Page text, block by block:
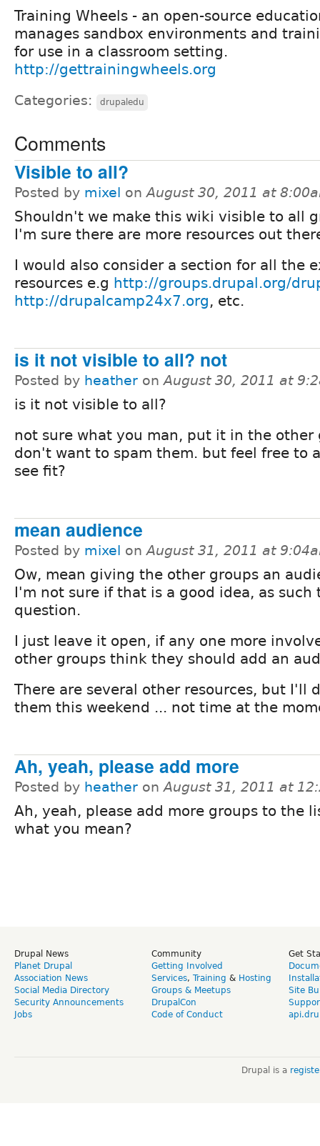
Training Wheels - an open-source
manages sandbox environments and
for use in a classroom setting.
http://gettrainingwheels.org
Categories: drupaledu
Comments
Visible to all?
Posted by mixel onAugust 30, 2011 at
Shouldn't we make this wiki visible to all
I'm sure there are more resources out
I would also consider a section for all the
resources e.g http://groups.drupal.org/
http://drupalcamp24x7.org, etc.
is it not visible to all? not
Posted by heather onAugust 30, 2011 at
is it not visible to all?
not sure what you man, put it in the other
don't want to spam them. but feel free to
see fit?
mean audience
Posted by mixel onAugust 31, 2011 at
Ow, mean giving the other groups an
I'm not sure if that is a good idea, as such
question.
I just leave it open, if any one more
other groups think they should add an
There are several other resources, but I'll
them this weekend ... not time at the
Ah, yeah, please add more
Posted by heather onAugust 31, 2011 at
Ah, yeah, please add more groups to the
what you mean?
Drupal News
Planet Drupal
Association News
Social Media Directory
Security Announcements
Jobs
Community
Getting Involved
Services, Training & Hosting
Groups & Meetups
DrupalCon
Code of Conduct
Get
Site
Drupal is a